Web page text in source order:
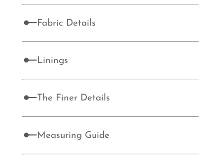
Fabric Details
Linings
The Finer Details
Measuring Guide